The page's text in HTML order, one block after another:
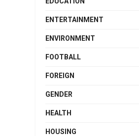
ENTERTAINMENT
ENVIRONMENT
FOOTBALL
FOREIGN
GENDER
HEALTH
HOUSING